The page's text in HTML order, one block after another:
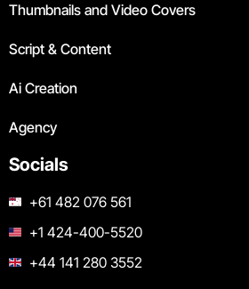
Thumbnails and Video Covers
Script & Content
Ai Creation
Agency
Socials
+61 482 076 561
+1 424-400-5520
+44 141 280 3552